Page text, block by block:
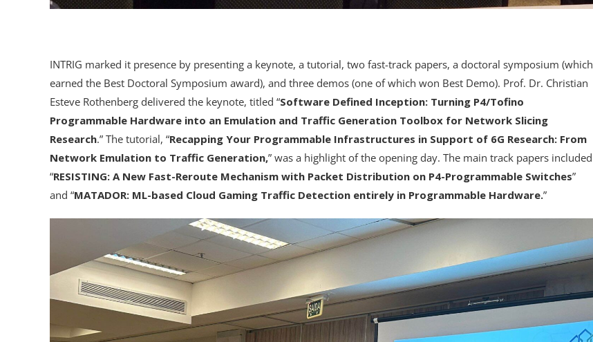
INTRIG marked it presence by presenting a keynote, a tutorial, two fast-track papers, a doctoral symposium (which
earned the Best Doctoral Symposium award), and three demos (one of which won Best Demo). Prof. Dr. Christian
Esteve Rothenberg delivered the keynote, titled “Software Defined Inception: Turning P4/Tofino
Programmable Hardware into an Emulation and Traffic Generation Toolbox for Network Slicing
Research.” The tutorial, “Recapping Your Programmable Infrastructures in Support of 6G Research: From
Network Emulation to Traffic Generation,” was a highlight of the opening day. The main track papers included
“RESISTING: A New Fast-Reroute Mechanism with Packet Distribution on P4-Programmable Switches”
and “MATADOR: ML-based Cloud Gaming Traffic Detection entirely in Programmable Hardware.”